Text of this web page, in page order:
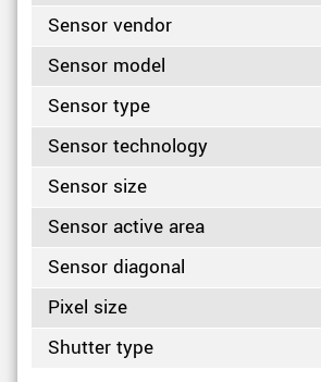
Sensor vendor
Sensor model
Sensor type
Sensor technology
Sensor size
Sensor active area
Sensor diagonal
Pixel size
Shutter type